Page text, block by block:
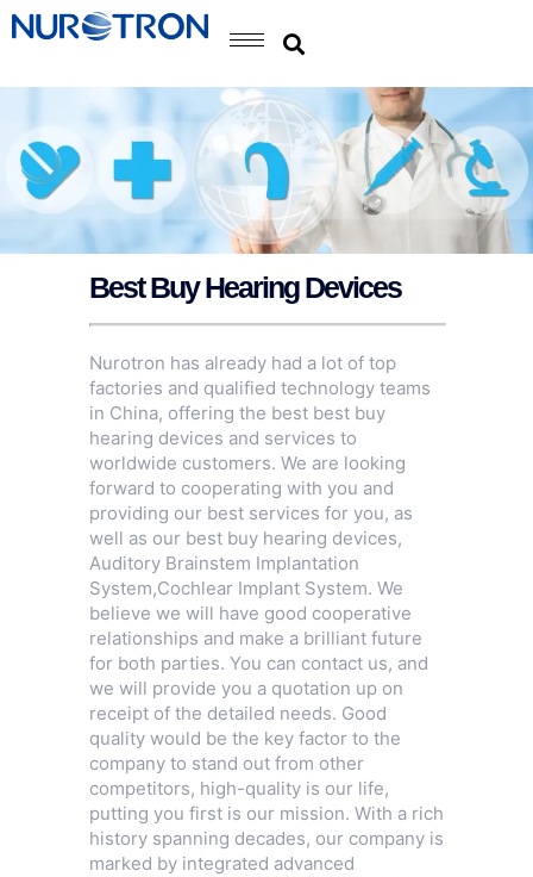
Best Buy Hearing Devices
Nurotron has already had a lot of top
factories and qualified technology teams
in China, offering the best best buy
hearing devices and services to
worldwide customers. We are looking
forward to cooperating with you and
providing our best services for you, as
well as our best buy hearing devices,
Auditory Brainstem Implantation
System,Cochlear Implant System. We
believe we will have good cooperative
relationships and make a brilliant future
for both parties. You can contact us, and
we will provide you a quotation up on
receipt of the detailed needs. Good
quality would be the key factor to the
company to stand out from other
competitors, high-quality is our life,
putting you first is our mission. With a rich
history spanning decades, our company is
marked by integrated advanced